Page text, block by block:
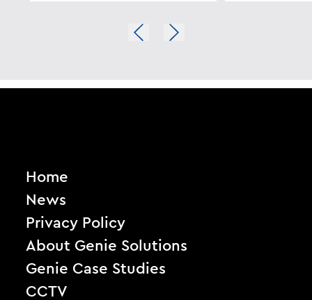
Home
News
Privacy Policy
About Genie Solutions
Genie Case Studies
CCTV